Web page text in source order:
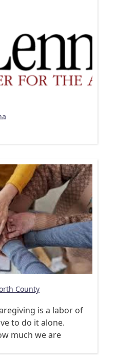
County
is a labor of
to do it alone.
much we are